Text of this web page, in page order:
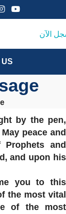
الآن
by the pen,
peace and
and
and upon his
you to this
the most vital
of the most